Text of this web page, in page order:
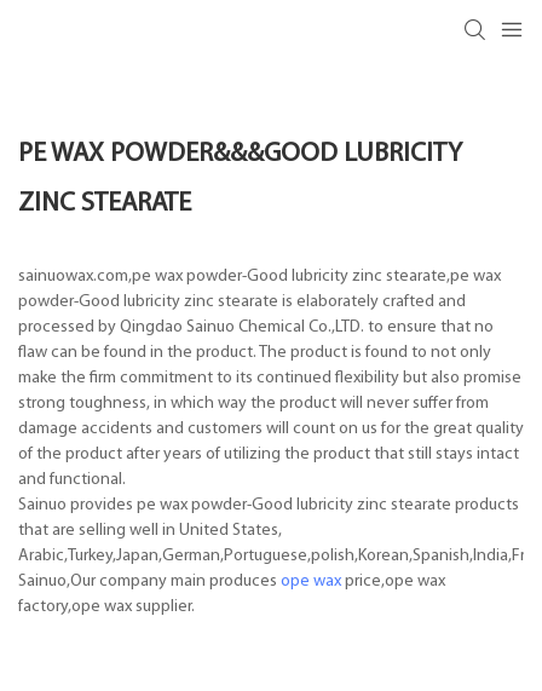
PE WAX POWDER&&&GOOD LUBRICITY
ZINC STEARATE
sainuowax.com,pe wax powder-Good lubricity zinc stearate,pe wax
powder-Good lubricity zinc stearate is elaborately crafted and
processed by Qingdao Sainuo Chemical Co.,LTD. to ensure that no
flaw can be found in the product. The product is found to not only
make the firm commitment to its continued flexibility but also promise
strong toughness, in which way the product will never suffer from
damage accidents and customers will count on us for the great quality
of the product after years of utilizing the product that still stays intact
and functional.
Sainuo provides pe wax powder-Good lubricity zinc stearate products
that are selling well in United States,
Sainuo,Our company main produces ope wax price,ope wax
factory,ope wax supplier.